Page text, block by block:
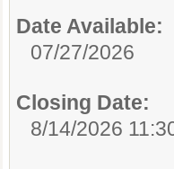
Date Available:
07/27/2026
Closing Date:
8/14/2026